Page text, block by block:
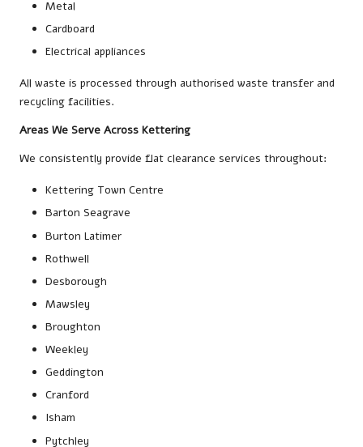
Metal
Cardboard
Electrical appliances
All waste is processed through authorised waste transfer and
recycling facilities.
Areas We Serve Across Kettering
We consistently provide flat clearance services throughout:
Kettering Town Centre
Barton Seagrave
Burton Latimer
Rothwell
Desborough
Mawsley
Broughton
Weekley
Geddington
Cranford
Isham
Pytchley